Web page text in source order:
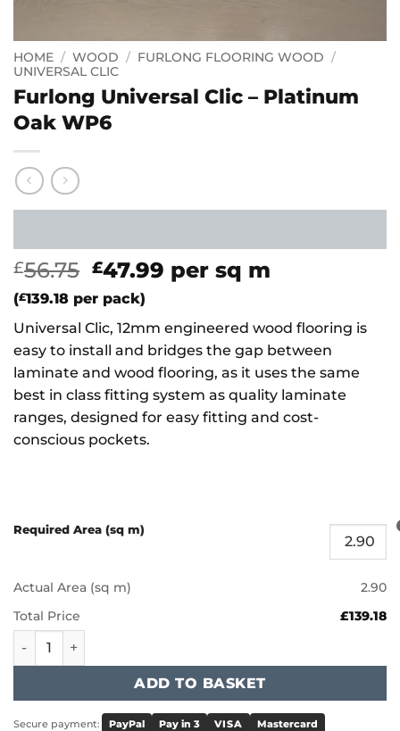
HOME / WOOD / FURLONG FLOORING WOOD /
UNIVERSAL CLIC
Furlong Universal Clic – Platinum
Oak WP6
£56.75 Original
price
was:
£56.75.
£47.99 Current
price
£47.99.
per sq m
(£139.18 per pack)
Universal Clic, 12mm engineered wood flooring is
easy to install and bridges the gap between
laminate and wood flooring, as it uses the same
best in class fitting system as quality laminate
ranges, designed for easy fitting and cost-
conscious pockets.
Required Area (sq m)
Actual Area (sq m)
2.90
Total Price
£139.18
Furlong Universal Clic - Platinum Oak WP6 quantity
ADD TO BASKET
Secure payment: PayPal Pay in 3 VISA
Mastercard